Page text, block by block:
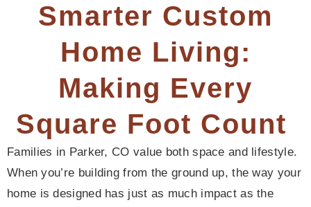
Smarter Custom
Home Living:
Making Every
Square Foot Count
Families in Parker, CO value both space and lifestyle.
When you’re building from the ground up, the way your
home is designed has just as much impact as the